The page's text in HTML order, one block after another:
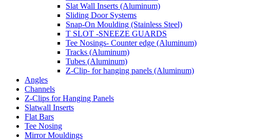
Slat Wall Inserts (Aluminum)
Sliding Door Systems
Snap-On Moulding (Stainless Steel)
T SLOT -SNEEZE GUARDS
Tee Nosings- Counter edge (Aluminum)
Tracks (Aluminum)
Tubes (Aluminum)
Z-Clip- for hanging panels (Aluminum)
Angles
Channels
Z-Clips for Hanging Panels
Slatwall Inserts
Flat Bars
Tee Nosing
Mirror Mouldings